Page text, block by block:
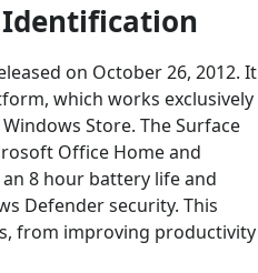
Identification
on October 26, 2012. It
which works exclusively
Store. The Surface
Office Home and
8 hour battery life and
Defender security. This
from improving productivity